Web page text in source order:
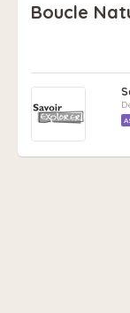
Boucle